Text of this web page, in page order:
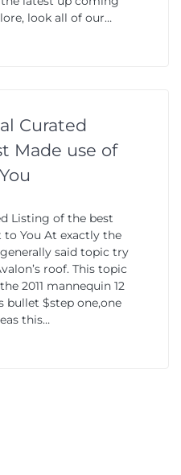
look all of our…
Curated
Made use of
Listing of the best
to You At exactly the
said topic try
roof. This topic
2011 mannequin 12
bullet $step one,one
this…